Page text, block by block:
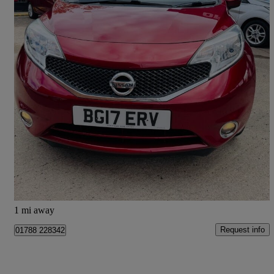
2017 Nissan Note
1.2 Acenta Premium 5dr 42,100 miles
£5,195 Great Deal
Doncaster
1 mi away
01788 228342 Request info